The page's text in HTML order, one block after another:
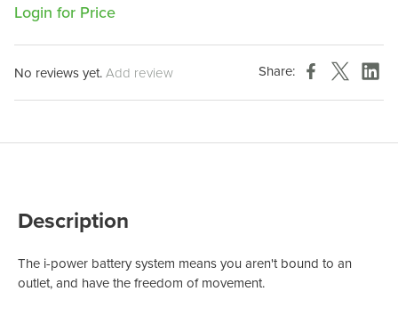
Login for Price
No reviews yet.Add review Share:
Description
The i-power battery system means you aren't bound to an
outlet, and have the freedom of movement.